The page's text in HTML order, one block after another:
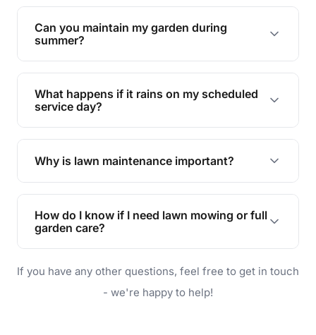
Yes, we can handle everything from small yards
to large properties. Just let us know your
requirements!
Can you maintain my garden during
summer?
Absolutely! We offer tailored services to keep
your lawn and garden healthy and vibrant, even
during the hot summer months.
What happens if it rains on my scheduled
service day?
In case of rain, we'll reschedule your service at
the earliest convenient time.
Why is lawn maintenance important?
Lawn maintenance improves curb appeal,
enhances property value, and provides a safe
and enjoyable outdoor space for you and your
How do I know if I need lawn mowing or full
garden care?
will do. For a complete outdoor makeover, our
garden care services can handle everything
If you have any other questions, feel free to get in touch
- we're happy to help!